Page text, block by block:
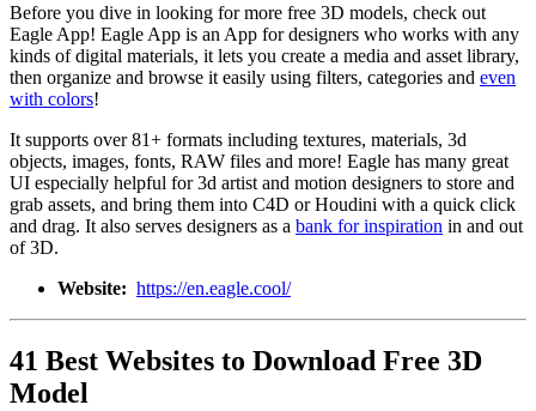
Before you dive in looking for more free 3D models, check out
Eagle App! Eagle App is an App for designers who works with any
kinds of digital materials, it lets you create a media and asset library,
then organize and browse it easily using filters, categories and even
with colors!
It supports over 81+ formats including textures, materials, 3d
objects, images, fonts, RAW files and more! Eagle has many great
UI especially helpful for 3d artist and motion designers to store and
grab assets, and bring them into C4D or Houdini with a quick click
and drag. It also serves designers as a bank for inspiration in and out
of 3D.
Website: https://en.eagle.cool/
41 Best Websites to Download Free 3D
Model